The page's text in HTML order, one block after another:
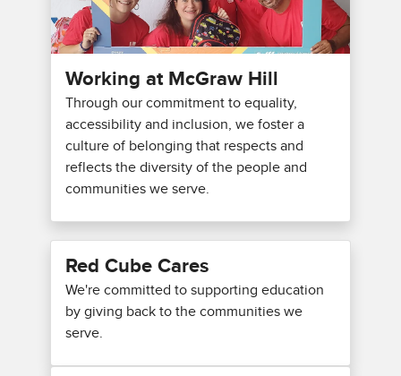
Working at McGraw Hill
Through our commitment to equality,
accessibility and inclusion, we foster a
culture of belonging that respects and
reflects the diversity of the people and
communities we serve.
Red Cube Cares
We're committed to supporting education
by giving back to the communities we
serve.